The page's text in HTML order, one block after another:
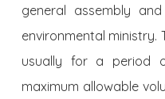
general assembly
environmental ministry.
usually for a period
maximum allowable